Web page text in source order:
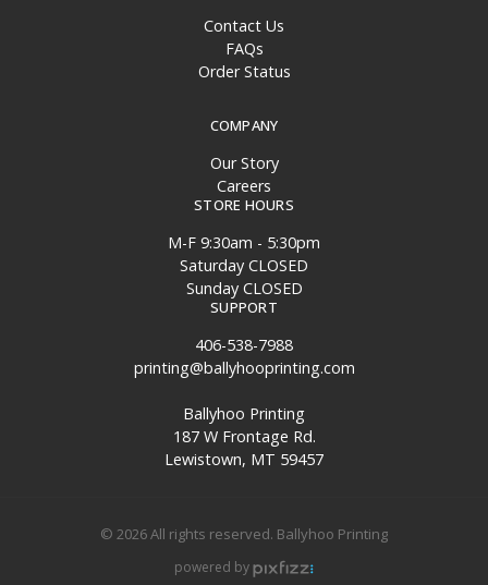
Contact Us
FAQs
Order Status
COMPANY
Our Story
Careers
STORE HOURS
M-F 9:30am - 5:30pm
Saturday CLOSED
Sunday CLOSED
SUPPORT
406-538-7988
printing@ballyhooprinting.com
Ballyhoo Printing
187 W Frontage Rd.
Lewistown, MT 59457
© 2026 All rights reserved. Ballyhoo Printing
powered by